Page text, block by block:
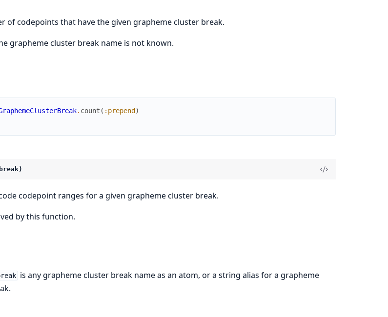
of codepoints that have the given grapheme cluster break.
grapheme cluster break name is not known.
. count ( :prepend )
codepoint ranges for a given grapheme cluster break.
by this function.
is any grapheme cluster break name as an atom, or a string alias for a grapheme